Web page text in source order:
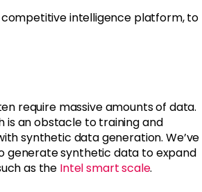
intelligence platform, to
require massive amounts of data.
is an obstacle to training and
synthetic data generation. We’ve
generate synthetic data to expand
as the Intel smart scale.